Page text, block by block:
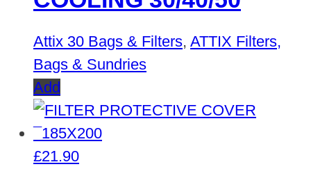
Attix 30 Bags & Filters, ATTIX Filters,
Bags & Sundries
Add
£21.90